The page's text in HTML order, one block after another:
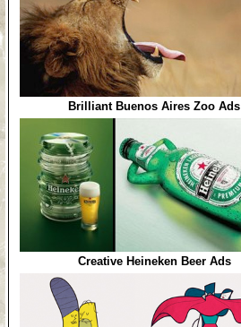
Brilliant Buenos Aires Zoo Ads
Creative Heineken Beer Ads